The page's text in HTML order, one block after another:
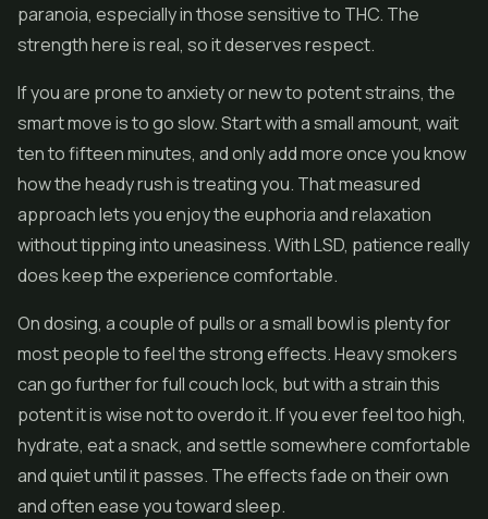
paranoia, especially in those sensitive to THC. The
strength here is real, so it deserves respect.
If you are prone to anxiety or new to potent strains, the
smart move is to go slow. Start with a small amount, wait
ten to fifteen minutes, and only add more once you know
how the heady rush is treating you. That measured
approach lets you enjoy the euphoria and relaxation
without tipping into uneasiness. With LSD, patience really
does keep the experience comfortable.
On dosing, a couple of pulls or a small bowl is plenty for
most people to feel the strong effects. Heavy smokers
can go further for full couch lock, but with a strain this
potent it is wise not to overdo it. If you ever feel too high,
hydrate, eat a snack, and settle somewhere comfortable
and quiet until it passes. The effects fade on their own
and often ease you toward sleep.